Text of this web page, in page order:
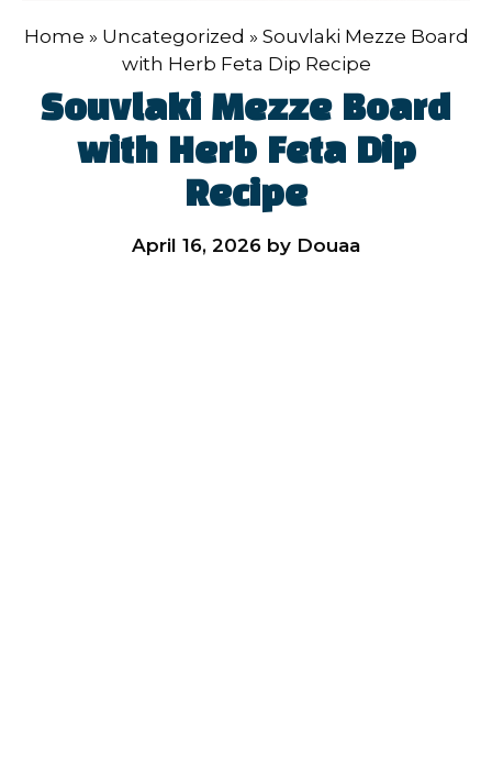
Home » Uncategorized » Souvlaki Mezze Board
with Herb Feta Dip Recipe
Souvlaki Mezze Board
with Herb Feta Dip
Recipe
April 16, 2026 by Douaa